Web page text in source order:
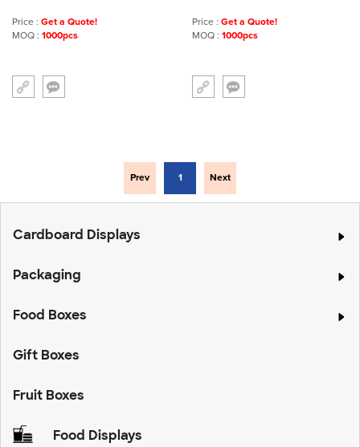
Price : Get a Quote!
MOQ : 1000pcs
Price : Get a Quote!
MOQ : 1000pcs
Prev 1 Next
Cardboard Displays
Packaging
Food Boxes
Gift Boxes
Fruit Boxes
Food Displays